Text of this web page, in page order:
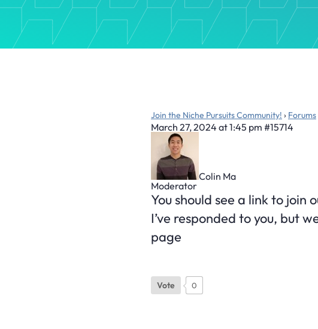
Join the Niche Pursuits Community! › Forums
March 27, 2024 at 1:45 pm #15714
Colin Ma
Moderator
You should see a link to
I’ve responded to you, but
page
Vote 0